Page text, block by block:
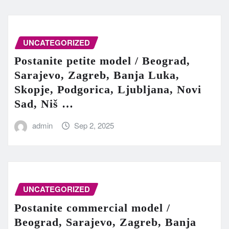
UNCATEGORIZED
Postanite petite model / Beograd,
Sarajevo, Zagreb, Banja Luka,
Skopje, Podgorica, Ljubljana, Novi
Sad, Niš …
admin Sep 2, 2025
UNCATEGORIZED
Postanite commercial model /
Beograd, Sarajevo, Zagreb, Banja